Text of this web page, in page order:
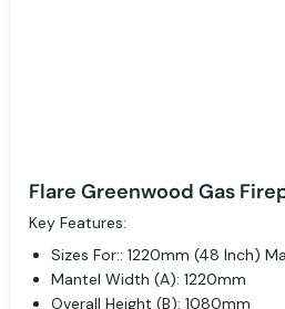
Flare Greenwood Gas
Key Features:
Sizes For:: 1220mm (48 Inch)
Mantel Width (A): 1220mm
Overall Height (B): 1080mm